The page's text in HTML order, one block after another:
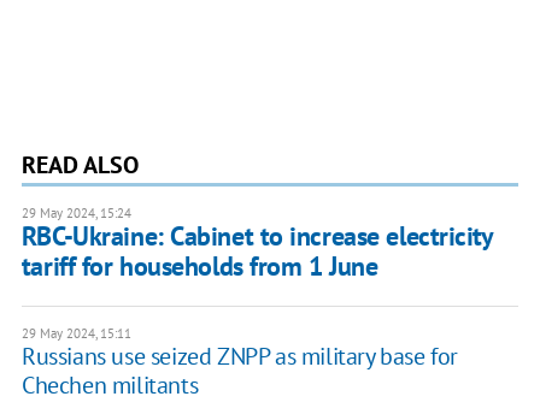
READ ALSO
29 May 2024, 15:24
RBC-Ukraine: Cabinet to increase electricity
tariff for households from 1 June
29 May 2024, 15:11
Russians use seized ZNPP as military base for
Chechen militants